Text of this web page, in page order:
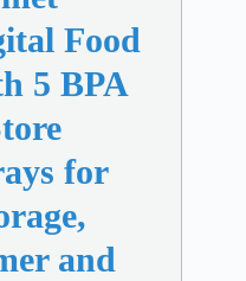
Food
5 BPA
for
and